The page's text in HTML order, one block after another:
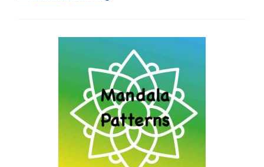
c
t
#
5
L
i
v
e
!